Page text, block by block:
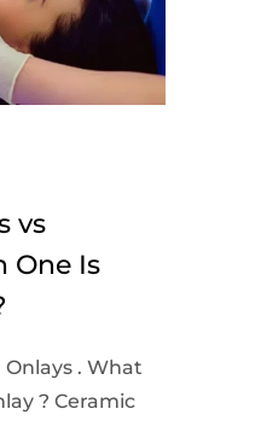
vs
One Is
. What
? Ceramic